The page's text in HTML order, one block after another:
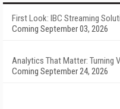
First Look: IBC Streaming
Coming September 03, 2026
Analytics That Matter: Turning
Coming September 24, 2026